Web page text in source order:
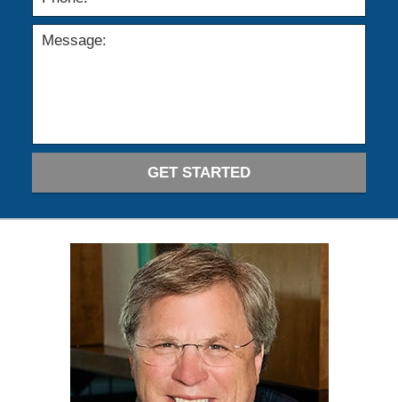
GET STARTED